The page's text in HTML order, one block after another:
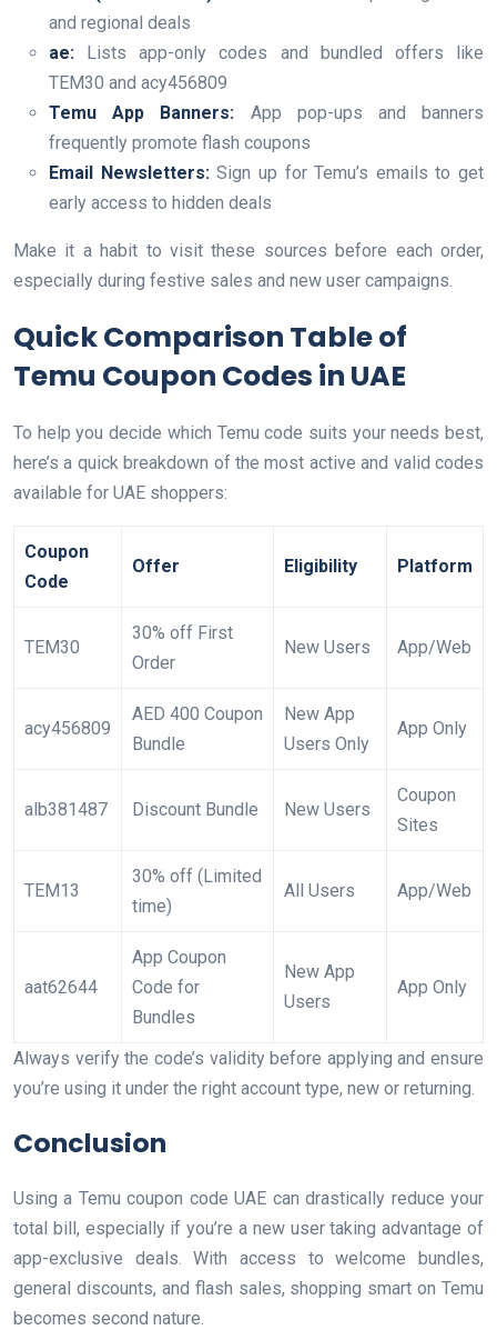
and regional deals
ae: Lists app-only codes and bundled offers like
TEM30 and acy456809
Temu App Banners: App pop-ups and banners
frequently promote flash coupons
Email Newsletters:Sign up for Temu’s emails to get
early access to hidden deals
Make it a habit to visit these sources before each order,
especially during festive sales and new user campaigns.
Quick Comparison Table of
Temu Coupon Codes in UAE
To help you decide which Temu code suits your needs best,
here’s a quick breakdown of the most active and valid codes
available for UAE shoppers:
Coupon
Code
Offer Eligibility Platform
TEM30
30% off First
Order
New Users App/Web
acy456809
AED 400 Coupon
Bundle
New App
Users Only
App Only
alb381487 Discount Bundle New Users
Coupon
Sites
TEM13
30% off (Limited
time)
All Users App/Web
aat62644
App Coupon
Code for
Bundles
New App
Users
App Only
Always verify the code’s validity before applying and ensure
you’re using it under the right account type, new or returning.
Conclusion
Using a Temu coupon code UAE can drastically reduce your
total bill, especially if you’re a new user taking advantage of
app-exclusive deals. With access to welcome bundles,
general discounts, and flash sales, shopping smart on Temu
becomes second nature.